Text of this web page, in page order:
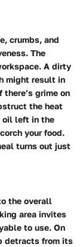
crumbs, and
The
A dirty
might result in
grime on
the heat
oil left in the
your food.
turns out just
the overall
area invites
to use. On
detracts from its